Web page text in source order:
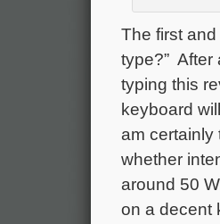
The first
type?” After
typing this
keyboard
am certainly
whether
around 50
on a decent